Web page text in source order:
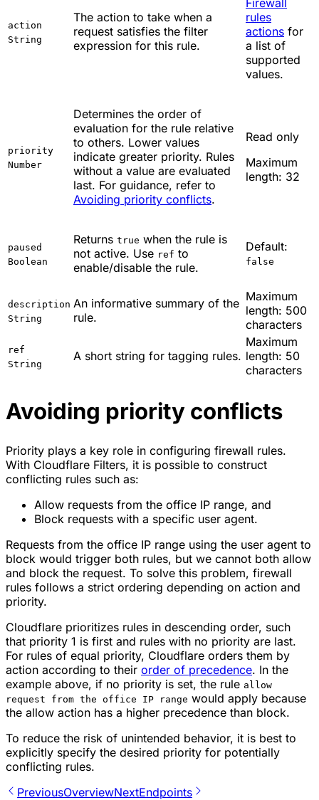
action
String
The action to take when a
request satisfies the filter
expression for this rule.
rules
actions for
a list of
supported
values.
priority
Number
Determines the order of
evaluation for the rule relative
to others. Lower values
indicate greater priority. Rules
without a value are evaluated
last. For guidance, refer to
Avoiding priority conflicts.
Read only
Maximum
length: 32
paused
Boolean
Returns true when the rule is
not active. Use ref to
enable/disable the rule.
Default:
false
description
String
An informative summary of the
rule.
Maximum
length: 500
characters
ref
String
A short string for tagging rules.
Maximum
length: 50
characters
Avoiding priority conflicts
Priority plays a key role in configuring firewall rules.
With Cloudflare Filters, it is possible to construct
conflicting rules such as:
Allow requests from the office IP range, and
Block requests with a specific user agent.
Requests from the office IP range using the user agent to
block would trigger both rules, but we cannot both allow
and block the request. To solve this problem, firewall
rules follows a strict ordering depending on action and
priority.
Cloudflare prioritizes rules in descending order, such
that priority 1 is first and rules with no priority are last.
For rules of equal priority, Cloudflare orders them by
action according to their order of precedence. In the
example above, if no priority is set, the rule allow
request from the office IP range would apply because
the allow action has a higher precedence than block.
To reduce the risk of unintended behavior, it is best to
explicitly specify the desired priority for potentially
conflicting rules.
PreviousOverviewNextEndpoints